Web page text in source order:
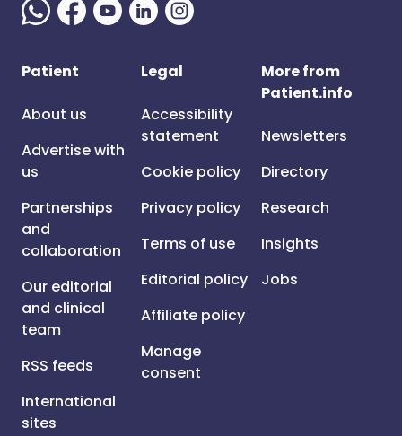
Patient
About us
Advertise with
us
Partnerships
and
collaboration
Our editorial
and clinical
team
RSS feeds
International
sites
Legal
Accessibility
statement
Cookie policy
Privacy policy
Terms of use
Editorial policy
Affiliate policy
Manage
consent
More from
Patient.info
Newsletters
Directory
Research
Insights
Jobs